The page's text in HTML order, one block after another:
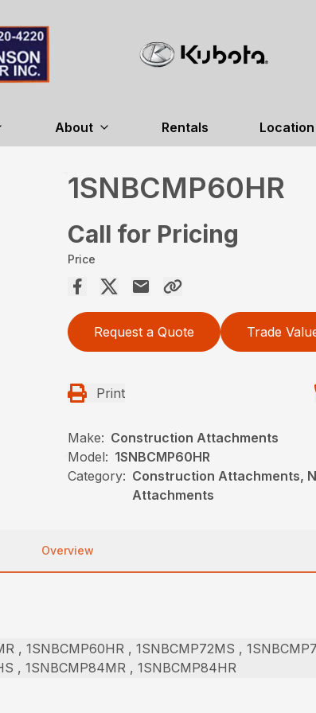
About Rentals Location
1SNBCMP60HR
Call for Pricing
Price
Request a Quote Trade
Print
Make: Construction Attachments
Model: 1SNBCMP60HR
Category: Construction Attachments,
Attachments
Overview
, 1SNBCMP60HR , 1SNBCMP72MS ,
, 1SNBCMP84MR , 1SNBCMP84HR